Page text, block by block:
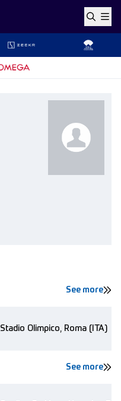
See more
Stadio Olimpico, Roma (ITA)
See more